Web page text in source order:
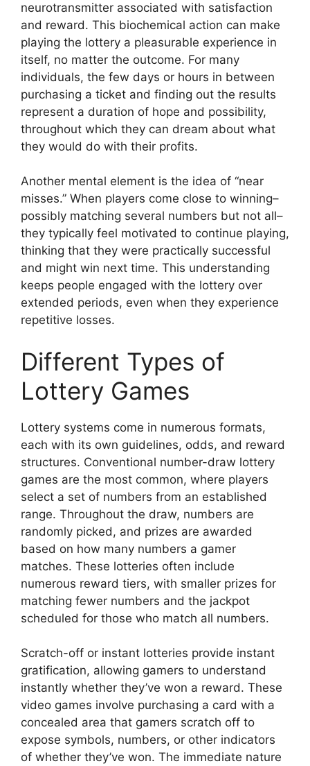
neurotransmitter associated with satisfaction
and reward. This biochemical action can make
playing the lottery a pleasurable experience in
itself, no matter the outcome. For many
individuals, the few days or hours in between
purchasing a ticket and finding out the results
represent a duration of hope and possibility,
throughout which they can dream about what
they would do with their profits.
Another mental element is the idea of “near
misses.” When players come close to winning–
possibly matching several numbers but not all–
they typically feel motivated to continue playing,
thinking that they were practically successful
and might win next time. This understanding
keeps people engaged with the lottery over
extended periods, even when they experience
repetitive losses.
Different Types of
Lottery Games
Lottery systems come in numerous formats,
each with its own guidelines, odds, and reward
structures. Conventional number-draw lottery
games are the most common, where players
select a set of numbers from an established
range. Throughout the draw, numbers are
randomly picked, and prizes are awarded
based on how many numbers a gamer
matches. These lotteries often include
numerous reward tiers, with smaller prizes for
matching fewer numbers and the jackpot
scheduled for those who match all numbers.
Scratch-off or instant lotteries provide instant
gratification, allowing gamers to understand
instantly whether they’ve won a reward. These
video games involve purchasing a card with a
concealed area that gamers scratch off to
expose symbols, numbers, or other indicators
of whether they’ve won. The immediate nature